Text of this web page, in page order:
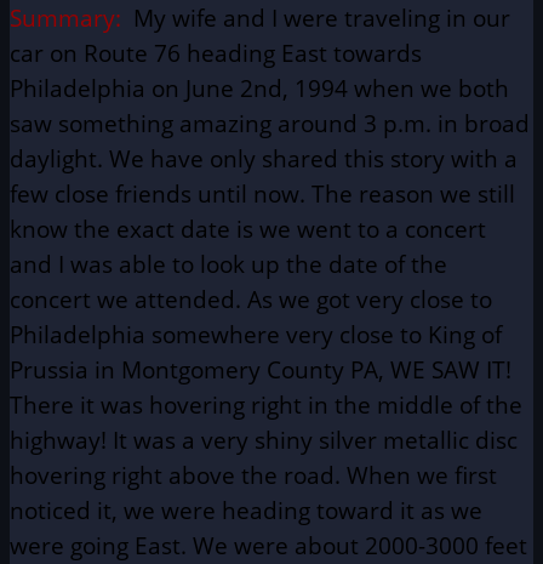
Summary: My wife and I were traveling in our
car on Route 76 heading East towards
Philadelphia on June 2nd, 1994 when we both
saw something amazing around 3 p.m. in broad
daylight. We have only shared this story with a
few close friends until now. The reason we still
know the exact date is we went to a concert
and I was able to look up the date of the
concert we attended. As we got very close to
Philadelphia somewhere very close to King of
Prussia in Montgomery County PA, WE SAW IT!
There it was hovering right in the middle of the
highway! It was a very shiny silver metallic disc
hovering right above the road. When we first
noticed it, we were heading toward it as we
were going East. We were about 2000-3000 feet